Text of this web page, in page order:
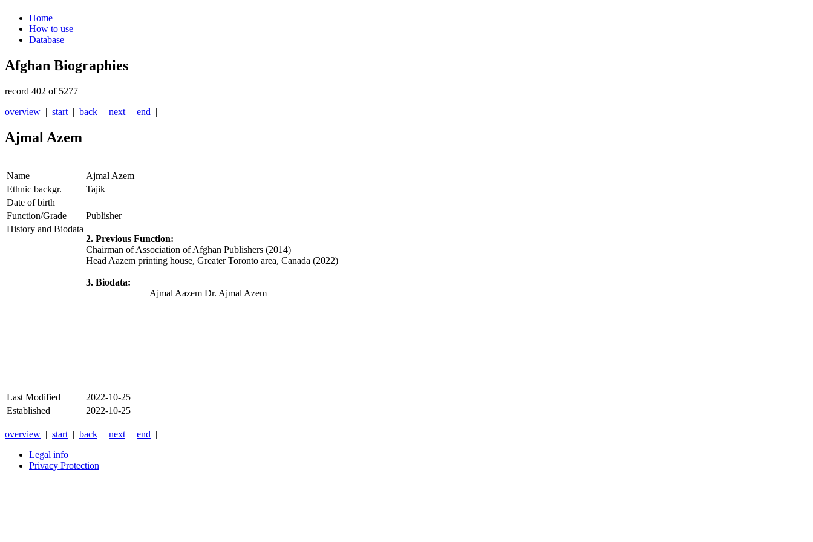
Home
How to use
Database
Afghan Biographies
record 402 of 5277
overview | start | back | next | end |
Ajmal Azem
Name
Ajmal Azem
Ethnic backgr.
Tajik
Date of birth
Function/Grade
Publisher
History and Biodata
2. Previous Function:
Chairman of Association of Afghan Publishers (2014)
Head Aazem printing house, Greater Toronto area, Canada (2022)
3. Biodata:
Ajmal Aazem Dr. Ajmal Azem
Last Modified
2022-10-25
Established
2022-10-25
overview | start | back | next | end |
Legal info
Privacy Protection